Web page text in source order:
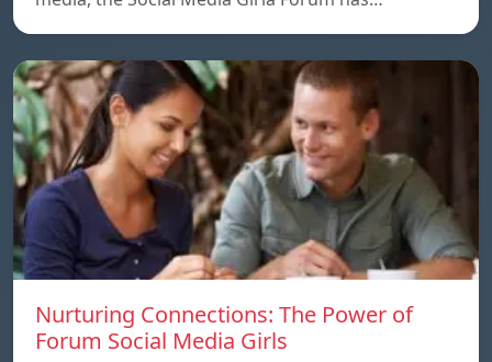
Nurturing Connections: The Power of
Forum Social Media Girls